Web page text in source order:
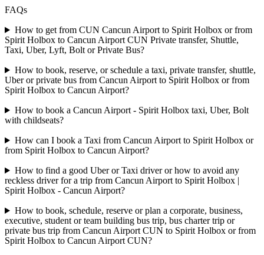
FAQs
How to get from CUN Cancun Airport to Spirit Holbox or from
Spirit Holbox to Cancun Airport CUN Private transfer, Shuttle,
Taxi, Uber, Lyft, Bolt or Private Bus?
How to book, reserve, or schedule a taxi, private transfer, shuttle,
Uber or private bus from Cancun Airport to Spirit Holbox or from
Spirit Holbox to Cancun Airport?
How to book a Cancun Airport - Spirit Holbox taxi, Uber, Bolt
with childseats?
How can I book a Taxi from Cancun Airport to Spirit Holbox or
from Spirit Holbox to Cancun Airport?
How to find a good Uber or Taxi driver or how to avoid any
reckless driver for a trip from Cancun Airport to Spirit Holbox |
Spirit Holbox - Cancun Airport?
How to book, schedule, reserve or plan a corporate, business,
executive, student or team building bus trip, bus charter trip or
private bus trip from Cancun Airport CUN to Spirit Holbox or from
Spirit Holbox to Cancun Airport CUN?